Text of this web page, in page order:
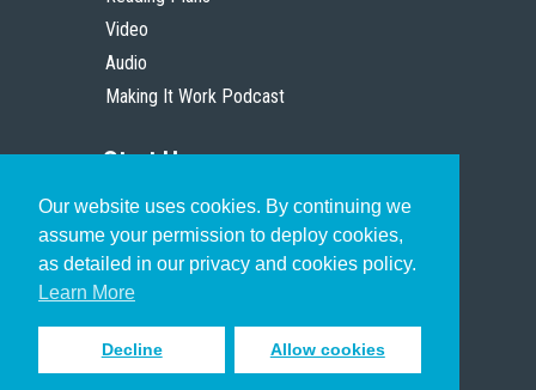
Our website uses cookies. By continuing we
assume your permission to deploy cookies,
as detailed in our privacy and cookies policy.
Learn More
Decline Allow cookies
Video
Audio
Making It Work Podcast
Start Here
Christian Who Works
Pastor
Scholar
Sign up to receive inspiring emails